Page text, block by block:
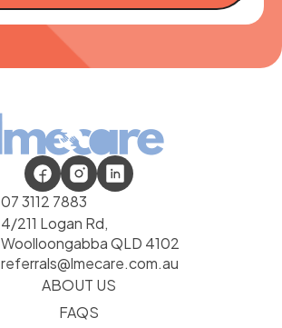
07 3112 7883
4/211 Logan Rd,
Woolloongabba QLD 4102
referrals@lmecare.com.au
ABOUT US
FAQS